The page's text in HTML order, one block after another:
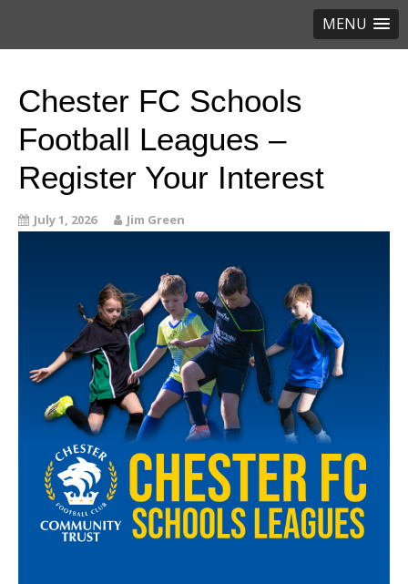
MENU
Chester FC Schools
Football Leagues –
Register Your Interest
July 1, 2026 Jim Green